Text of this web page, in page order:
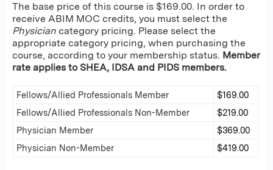
The base price of this course is $169.00. In order to
receive ABIM MOC credits, you must select the
Physician category pricing. Please select the
appropriate category pricing, when purchasing the
course, according to your membership status. Member
rate applies to SHEA, IDSA and PIDS members.
Fellows/Allied Professionals Member
$169.00
Fellows/Allied Professionals Non-Member
$219.00
Physician Member
$369.00
Physician Non-Member
$419.00